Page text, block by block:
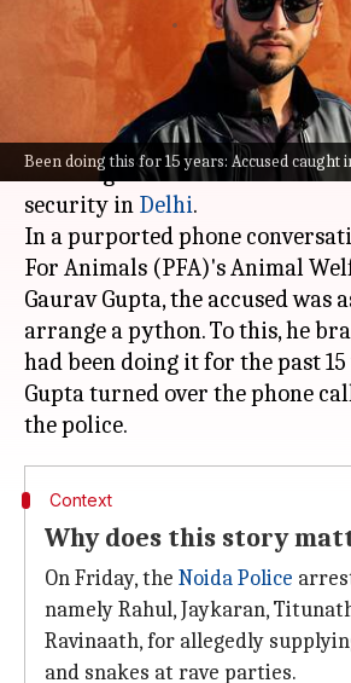
Been doing this for 15 years: Accused caught
Snehadri Sarkar Nov 05, 2023 04:36
What's the story
One of the accused in theElvish
he brought snakes from other
security in Delhi.
In a purported phone
For Animals (PFA)'s Animal
Gaurav Gupta, the accused was
arrange a python. To this, he
had been doing it for the past 15
Gupta turned over the phone
Context
Why does this story
On Friday, the Noida Police
namely Rahul, Jaykaran,
Ravinaath, for allegedly
and snakes at rave parties.